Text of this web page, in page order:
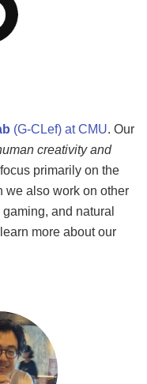
(G-CLef) at CMU. Our
creativity and
primarily on the
we also work on other
and natural
more about our